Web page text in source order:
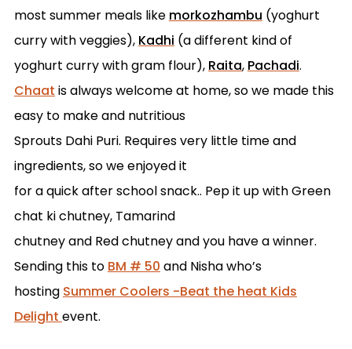
most summer meals like morkozhambu (yoghurt
curry with veggies), Kadhi (a different kind of
yoghurt curry with gram flour), Raita, Pachadi.
Chaat is always welcome at home, so we made this
easy to make and nutritious
Sprouts Dahi Puri. Requires very little time and
ingredients, so we enjoyed it
for a quick after school snack.. Pep it up with Green
chat ki chutney, Tamarind
chutney and Red chutney and you have a winner.
Sending this to BM # 50 and Nisha who’s
hosting Summer Coolers -Beat the heat Kids
Delight event.